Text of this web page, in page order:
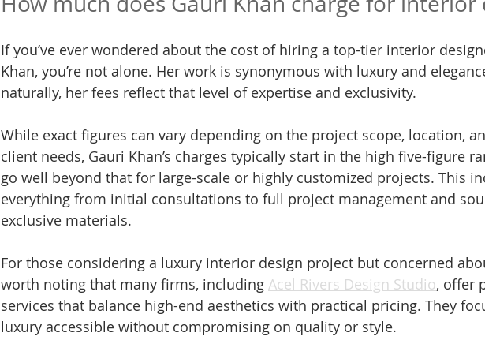
If you’ve ever wondered about the cost of hiring a top-tier interior
Khan, you’re not alone. Her work is synonymous with luxury and
naturally, her fees reflect that level of expertise and exclusivity.
While exact figures can vary depending on the project scope, location,
client needs, Gauri Khan’s charges typically start in the high five-figure
go well beyond that for large-scale or highly customized projects. This
everything from initial consultations to full project management and
exclusive materials.
For those considering a luxury interior design project but concerned
worth noting that many firms, including Acel Rivers Design Studio, offer
services that balance high-end aesthetics with practical pricing. They
luxury accessible without compromising on quality or style.